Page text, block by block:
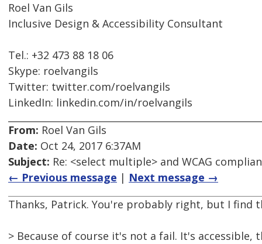
Roel Van Gils
Inclusive Design & Accessibility Consultant
Tel.: +32 473 88 18 06
Skype: roelvangils
Twitter: twitter.com/roelvangils
LinkedIn: linkedin.com/in/roelvangils
From: Roel Van Gils
Date: Oct 24, 2017 6:37AM
Subject: Re: <select multiple> and WCAG
← Previous message | Next message →
Thanks, Patrick. You're probably right, but I find
> Because of course it's not a fail. It's accessible,